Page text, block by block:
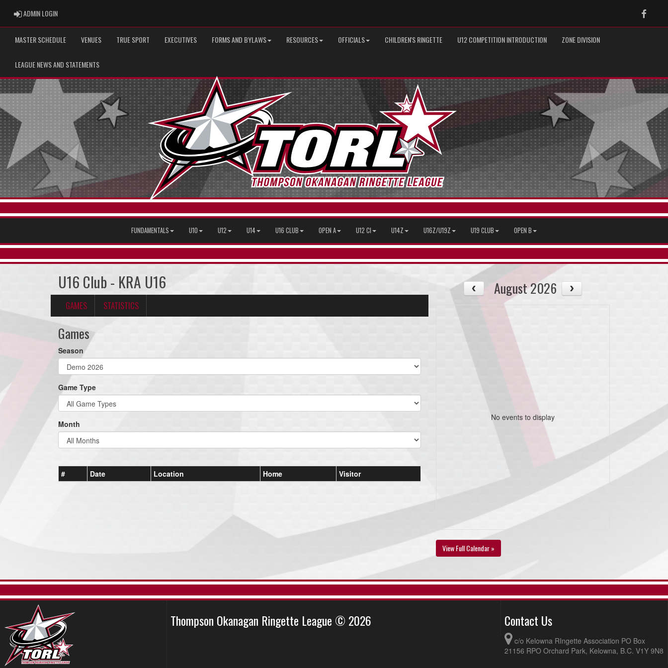
ADMIN LOGINADMIN LOGIN
MASTER SCHEDULE VENUES TRUE SPORT EXECUTIVES FORMS AND BYLAWS RESOURCES OFFICIALS CHILDREN'S RINGETTE U12 COMPETITION INTRODUCTION ZONE DIVISION
LEAGUE NEWS AND STATEMENTS
FUNDAMENTALS U10 U12 U14 U16 CLUB OPEN A U12 CI U14Z U16Z/U19Z U19 CLUB OPEN B
U16 Club - KRA U16
GAMES STATISTICS
Games
Season
Game Type
Month
# Date Location Home Visitor
August 2026
No events to display
View Full Calendar »
Thompson Okanagan Ringette League © 2026 Contact Us
c/o Kelowna RIngette Association PO Box
21156 RPO Orchard Park, Kelowna, B.C. V1Y 9N8